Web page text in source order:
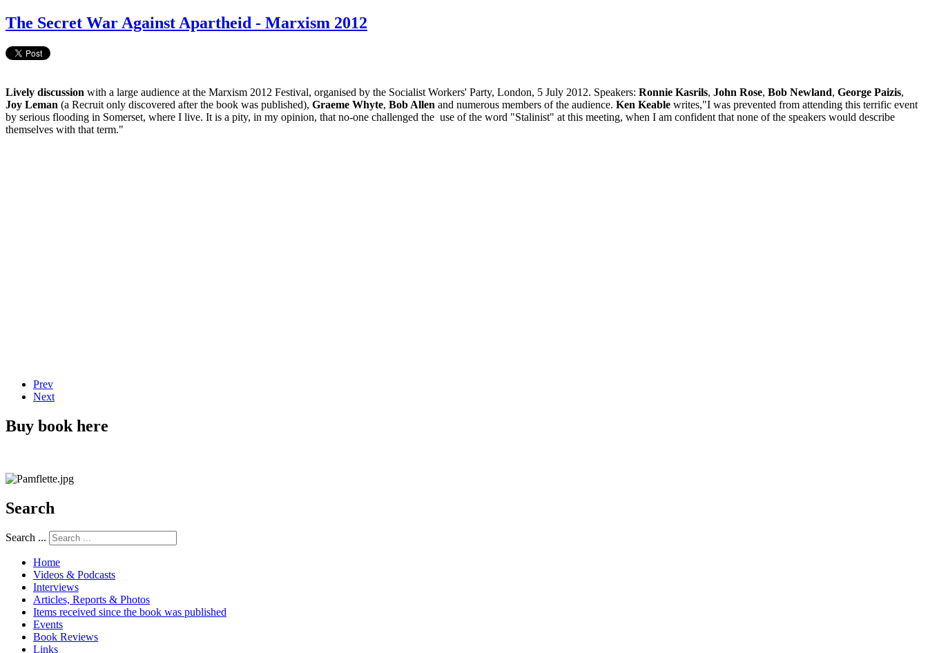
The Secret War Against Apartheid - Marxism 2012
Lively discussion with a large audience at the Marxism 2012 Festival, organised by the Socialist Workers' Party, London, 5 July 2012. Speakers: Ronnie Kasrils, John Rose, Bob Newland, George Paizis,
Joy Leman (a Recruit only discovered after the book was published), Graeme Whyte, Bob Allen and numerous members of the audience. Ken Keable writes,"I was prevented from attending this terrific event
by serious flooding in Somerset, where I live. It is a pity, in my opinion, that no-one challenged the use of the word "Stalinist" at this meeting, when I am confident that none of the speakers would describe
themselves with that term."
Prev
Next
Buy book here
Search
Search ...
Home
Videos & Podcasts
Interviews
Articles, Reports & Photos
Items received since the book was published
Events
Book Reviews
Links